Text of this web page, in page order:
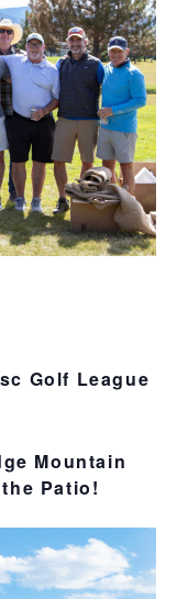
Golf League
Mountain
Patio!